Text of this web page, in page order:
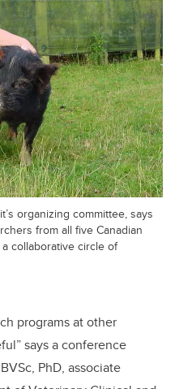
organizing committee, says
from all five Canadian
collaborative circle of
programs at other
says a conference
PhD, associate